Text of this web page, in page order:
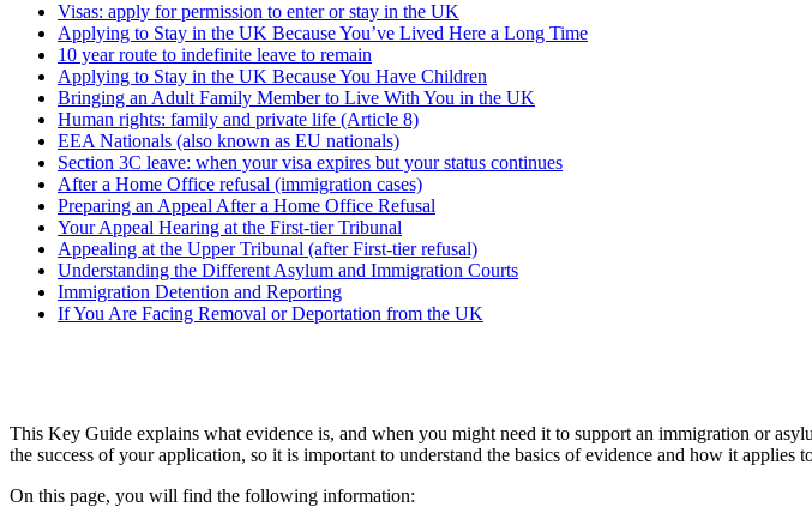
Visas: apply for permission to enter or stay in the UK
Applying to Stay in the UK Because You’ve Lived Here a Long Time
10 year route to indefinite leave to remain
Applying to Stay in the UK Because You Have Children
Bringing an Adult Family Member to Live With You in the UK
Human rights: family and private life (Article 8)
EEA Nationals (also known as EU nationals)
Section 3C leave: when your visa expires but your status continues
After a Home Office refusal (immigration cases)
Preparing an Appeal After a Home Office Refusal
Your Appeal Hearing at the First-tier Tribunal
Appealing at the Upper Tribunal (after First-tier refusal)
Understanding the Different Asylum and Immigration Courts
Immigration Detention and Reporting
If You Are Facing Removal or Deportation from the UK
This Key Guide explains what evidence is, and when you might need it to support an immigration or
the success of your application, so it is important to understand the basics of evidence and how it applies
On this page, you will find the following information: